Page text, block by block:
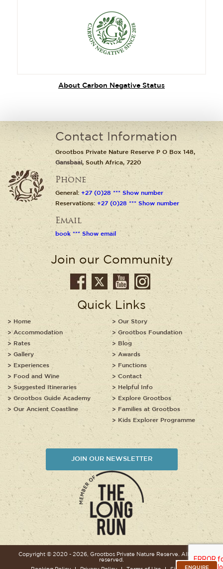
About Carbon Negative Status
ENQUIRE
Contact Information
Grootbos Private Nature Reserve P O Box 148,
Gansbaai, South Africa, 7220
Phone
General: +27 (0)28 *** Show number
Reservations: +27 (0)28 *** Show number
Email
book *** Show email
Join our Community
Quick Links
Home
Accommodation
Rates
Gallery
Experiences
Food and Wine
Suggested Itineraries
Grootbos Guide Academy
Our Ancient Coastline
Our Story
Grootbos Foundation
Blog
Awards
Functions
Contact
Helpful Info
Explore Grootbos
Families at Grootbos
Kids Explorer Programme
JOIN OUR NEWSLETTER
Copyright © 2020 - 2026, Grootbos Private Nature Reserve. All rights
reserved.